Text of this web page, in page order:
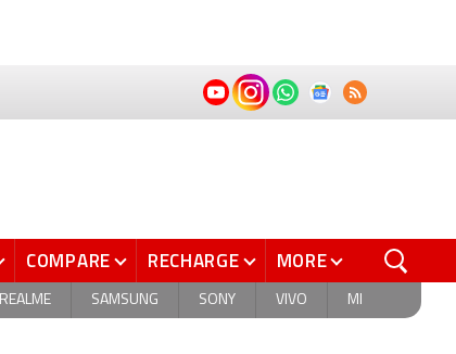
COMPARE RECHARGE MORE
REALME SAMSUNG SONY VIVO MI